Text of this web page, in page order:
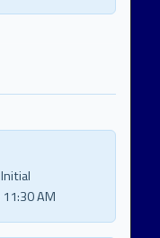
Initial
11:30 AM